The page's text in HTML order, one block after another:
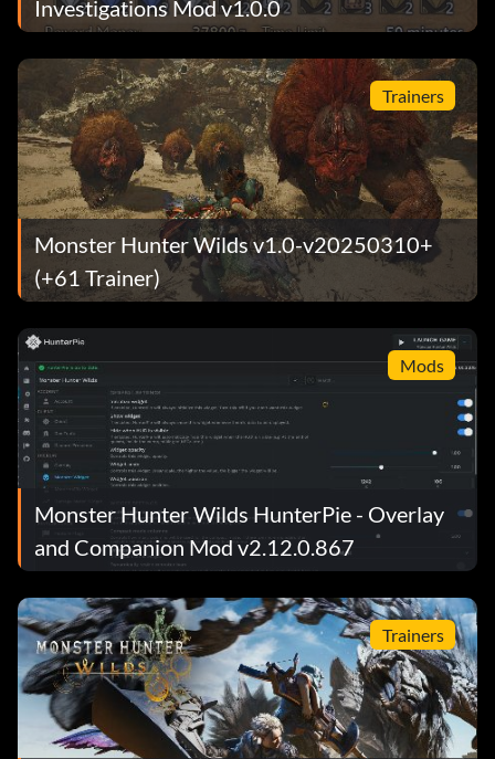
Investigations Mod v1.0.0
Trainers
Monster Hunter Wilds v1.0-v20250310+
(+61 Trainer)
Mods
Monster Hunter Wilds HunterPie - Overlay
and Companion Mod v2.12.0.867
Trainers